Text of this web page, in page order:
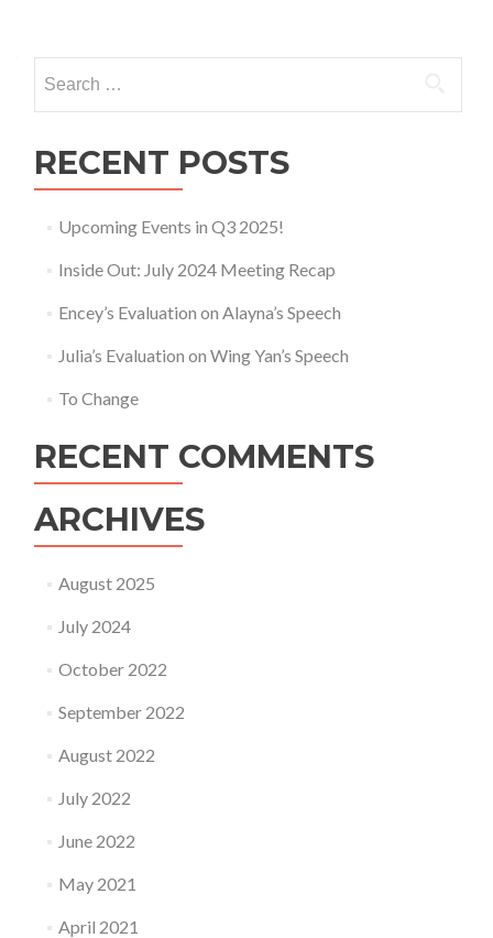
for:
RECENT POSTS
Upcoming Events in Q3 2025!
Inside Out: July 2024 Meeting Recap
Encey’s Evaluation on Alayna’s Speech
Julia’s Evaluation on Wing Yan’s Speech
To Change
RECENT COMMENTS
ARCHIVES
August 2025
July 2024
October 2022
September 2022
August 2022
July 2022
June 2022
May 2021
April 2021